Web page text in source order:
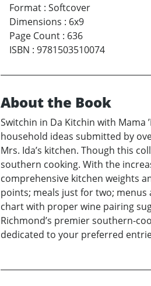
Format : Softcover
Dimensions : 6x9
Page Count : 636
ISBN : 9781503510074
About the Book
Switchin in Da Kitchin with
household ideas submitted by
Mrs. Ida’s kitchen. Though this
southern cooking. With the
comprehensive kitchen weights
points; meals just for two;
chart with proper wine pairing
Richmond’s premier southern-
dedicated to your preferred